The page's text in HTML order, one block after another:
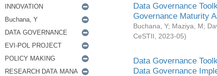
Data Governance
Governance Maturity
Buchana, Y; Maziya, M;
CeSTII
2023-05)
Data Governance
Data Governance